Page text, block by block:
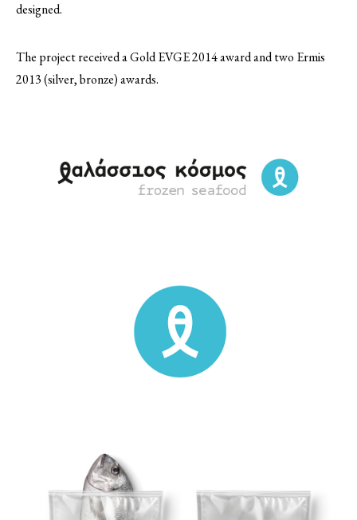
designed.
The project received a Gold EVGE 2014 award and two Ermis
2013 (silver, bronze) awards.